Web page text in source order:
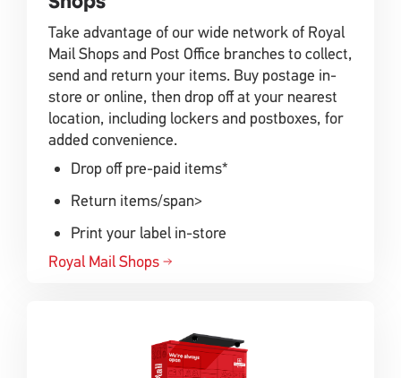
Take advantage of our wide network of Royal
Mail Shops and Post Office branches to collect,
send and return your items. Buy postage in-
store or online, then drop off at your nearest
location, including lockers and postboxes, for
added convenience.
Drop off pre-paid items*
Return items/span>
Print your label in-store
Royal Mail Shops